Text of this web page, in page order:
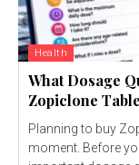
Health
What Dosage
Zopiclone
Planning to buy
moment. Before